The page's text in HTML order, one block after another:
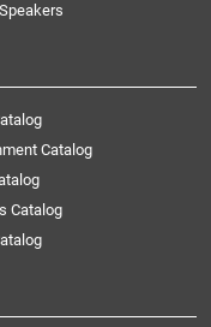
Catalog
Catalog